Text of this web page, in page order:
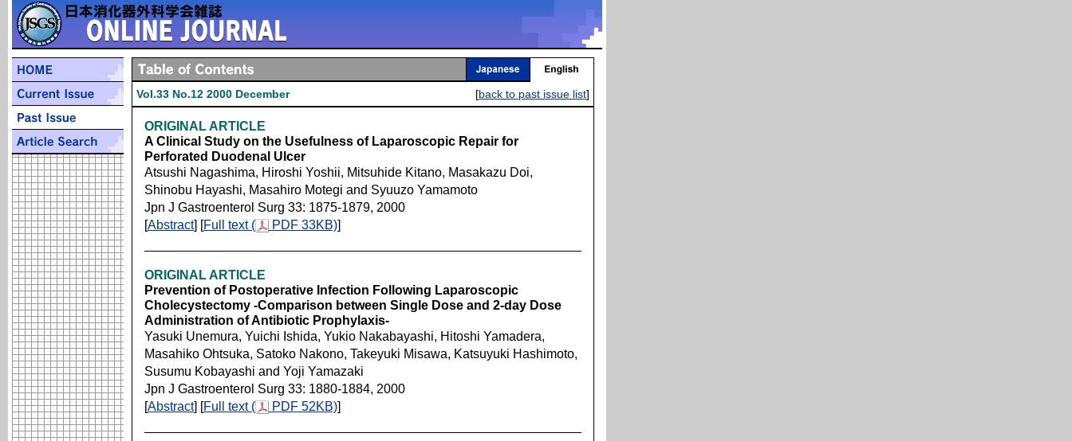
Vol.33 No.12 2000 December [back to past issue list]
ORIGINAL ARTICLE
A Clinical Study on the Usefulness of Laparoscopic Repair for
Perforated Duodenal Ulcer
Atsushi Nagashima, Hiroshi Yoshii, Mitsuhide Kitano, Masakazu Doi,
Shinobu Hayashi, Masahiro Motegi and Syuuzo Yamamoto
Jpn J Gastroenterol Surg 33: 1875-1879, 2000
[Abstract] [Full text ( PDF 33KB)]
ORIGINAL ARTICLE
Prevention of Postoperative Infection Following Laparoscopic
Cholecystectomy -Comparison between Single Dose and 2-day Dose
Administration of Antibiotic Prophylaxis-
Yasuki Unemura, Yuichi Ishida, Yukio Nakabayashi, Hitoshi Yamadera,
Masahiko Ohtsuka, Satoko Nakono, Takeyuki Misawa, Katsuyuki Hashimoto,
Susumu Kobayashi and Yoji Yamazaki
Jpn J Gastroenterol Surg 33: 1880-1884, 2000
[Abstract] [Full text ( PDF 52KB)]